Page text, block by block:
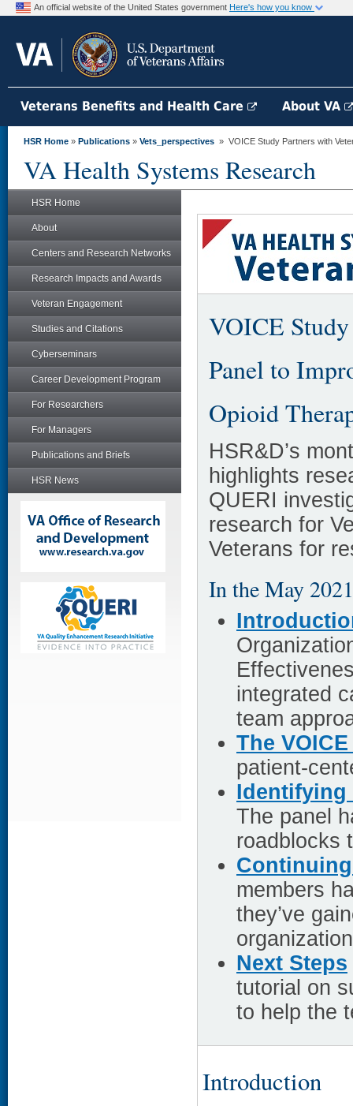
An official website of the United States government Here's how you know
Veterans Benefits and Health Care About VA
HSR Home » Publications » Vets_perspectives » VOICE Study Partners with
VA Health Systems Research
HSR Home
About
Centers and Research Networks
Research Impacts and Awards
Veteran Engagement
Studies and Citations
Cyberseminars
Career Development Program
For Researchers
For Managers
Publications and Briefs
HSR News
VOICE
Panel to
Opioid
HSR&D’s
highlights
QUERI
research for
Veterans for
In the May
integrated
team
The
patient-
Identifying
The panel
roadblocks
members
they’ve
Next Steps
tutorial on
to help the
Introduction